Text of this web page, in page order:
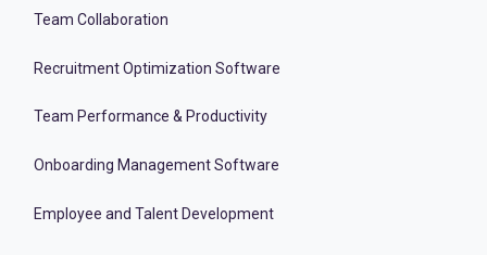
Team Collaboration
Recruitment Optimization Software
Team Performance & Productivity
Onboarding Management Software
Employee and Talent Development